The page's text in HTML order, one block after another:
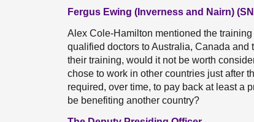
Fergus Ewing (Inverness and Nairn)
Alex Cole-Hamilton mentioned the
qualified doctors to Australia, Canada and
their training, would it not be worth
chose to work in other countries just after
required, over time, to pay back at least
be benefiting another country?